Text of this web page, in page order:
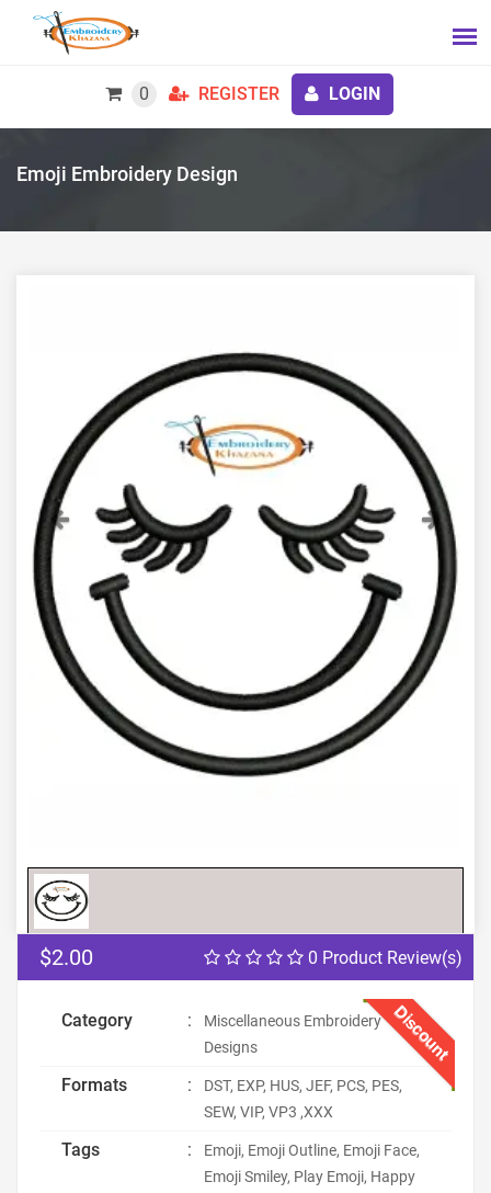
0 REGISTER LOGIN
Emoji Embroidery Design
Previous Next
0 Product Review(s)
$2.00
Discount
Category :
Miscellaneous Embroidery
Designs
Formats :
DST, EXP, HUS, JEF, PCS, PES,
SEW, VIP, VP3 ,XXX
Tags :
Emoji, Emoji Outline, Emoji Face,
Emoji Smiley, Play Emoji, Happy